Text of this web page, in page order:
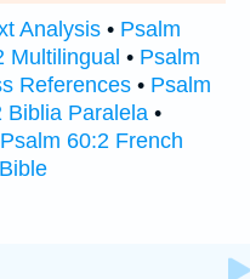
Analysis • Psalm
Multilingual • Psalm
References • Psalm
Biblia Paralela •
Psalm 60:2 French